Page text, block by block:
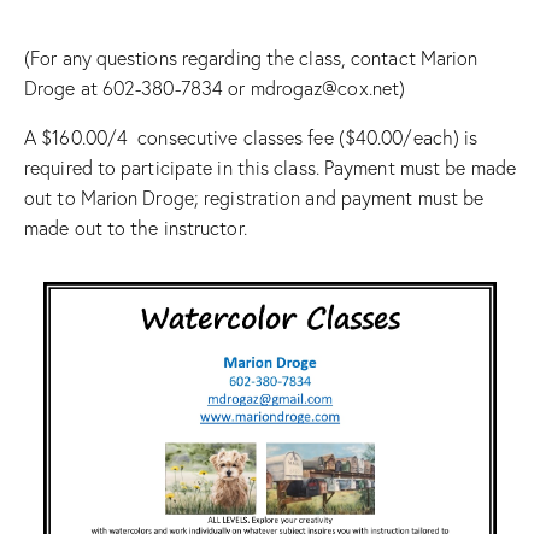
(For any questions regarding the class, contact Marion
Droge at 602-380-7834 or mdrogaz@cox.net)
A $160.00/4 consecutive classes fee ($40.00/each) is
required to participate in this class. Payment must be made
out to Marion Droge; registration and payment must be
made out to the instructor.